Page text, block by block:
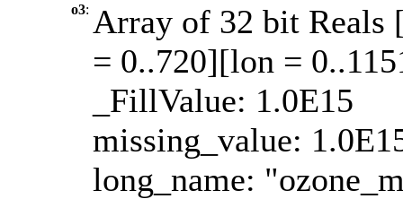
o3: Array of 32 bit
= 0..720][lon =
_FillValue: 1.0E15
missing_value:
long_name: